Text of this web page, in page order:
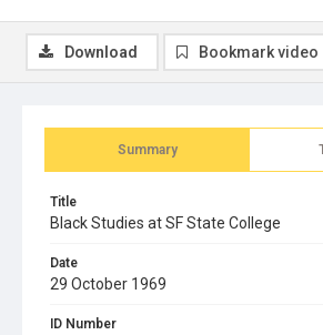
Summary
Title
Black Studies at SF State College
Date
29 October 1969
ID Number
Download Bookmark video